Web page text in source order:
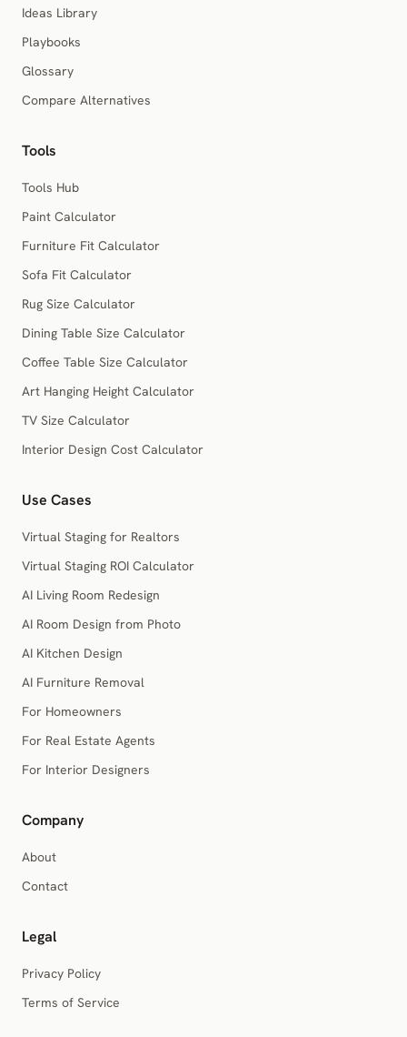
Ideas Library
Playbooks
Glossary
Compare Alternatives
Tools
Tools Hub
Paint Calculator
Furniture Fit Calculator
Sofa Fit Calculator
Rug Size Calculator
Dining Table Size Calculator
Coffee Table Size Calculator
Art Hanging Height Calculator
TV Size Calculator
Interior Design Cost Calculator
Use Cases
Virtual Staging for Realtors
Virtual Staging ROI Calculator
AI Living Room Redesign
AI Room Design from Photo
AI Kitchen Design
AI Furniture Removal
For Homeowners
For Real Estate Agents
For Interior Designers
Company
About
Contact
Legal
Privacy Policy
Terms of Service